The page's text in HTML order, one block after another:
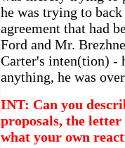
he was trying to
agreement that had
Ford and Mr.
Carter's inten(tion) -
anything, he was
INT: Can you
proposals, the
what your own